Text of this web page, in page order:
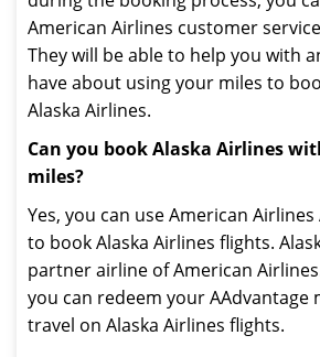
American Airlines customer
They will be able to help you with
have about using your miles to
Alaska Airlines.
Can you book Alaska Airlines
miles?
Yes, you can use American
to book Alaska Airlines flights.
partner airline of American
you can redeem your AAdvantage
travel on Alaska Airlines flights.